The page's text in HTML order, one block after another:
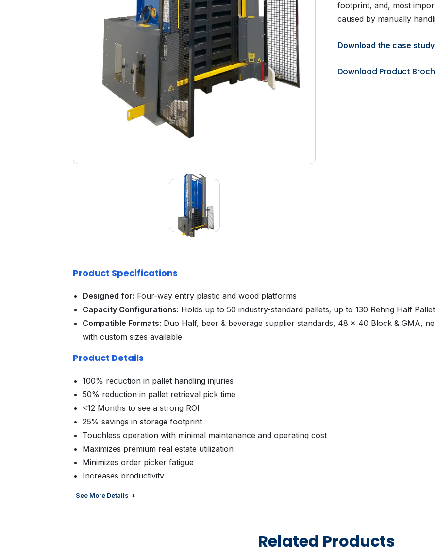
footprint, and, most
caused by manually
Download the case study
Download Product
Product Specifications
Designed for: Four-way entry plastic and wood platforms
Capacity Configurations: Holds up to 50 industry-standard pallets; up to 130 Rehrig Half
Compatible Formats: Duo Half, beer & beverage supplier standards, 48 x 40 Block & GMA,
with custom sizes available
Product Details
100% reduction in pallet handling injuries
50% reduction in pallet retrieval pick time
<12 Months to see a strong ROI
25% savings in storage footprint
Touchless operation with minimal maintenance and operating cost
Maximizes premium real estate utilization
Minimizes order picker fatigue
Increases productivity
See More Details
Related Products